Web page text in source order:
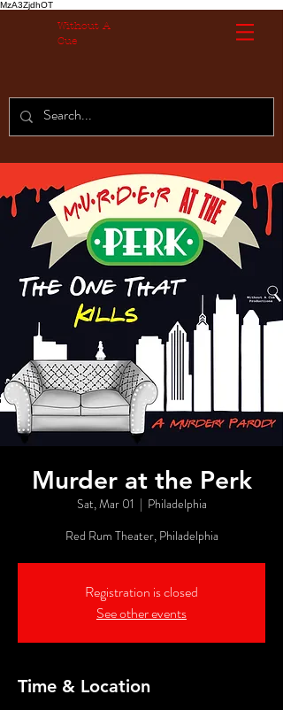
MzA3ZjdhOT
Without A
Cue
Murder at the Perk
Sat, Mar 01
  |
Philadelphia
Red Rum Theater, Philadelphia
Registration is closed
See other events
Time & Location